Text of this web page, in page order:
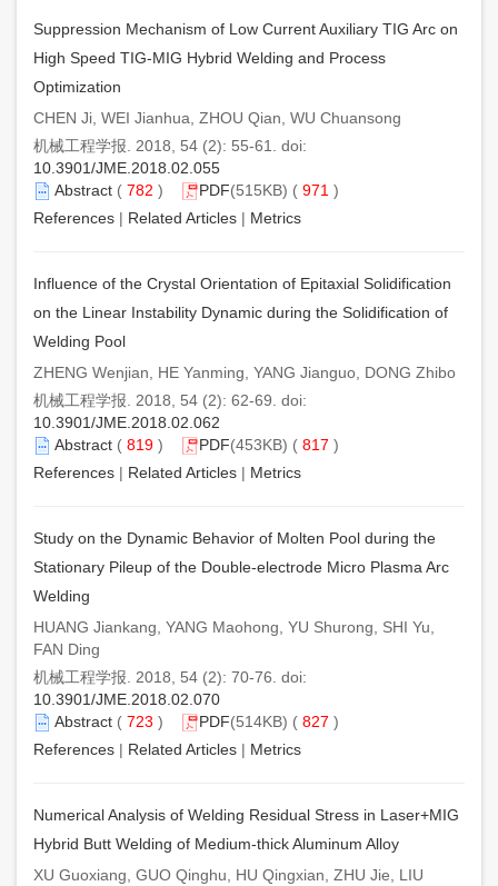
Suppression Mechanism of Low Current Auxiliary TIG Arc on
High Speed TIG-MIG Hybrid Welding and Process
Optimization
CHEN Ji, WEI Jianhua, ZHOU Qian, WU Chuansong
机械工程学报. 2018, 54 (2): 55-61. doi:
10.3901/JME.2018.02.055
Abstract ( 782 ) PDF(515KB) ( 971 )
References | Related Articles | Metrics
Influence of the Crystal Orientation of Epitaxial Solidification
on the Linear Instability Dynamic during the Solidification of
Welding Pool
ZHENG Wenjian, HE Yanming, YANG Jianguo, DONG Zhibo
机械工程学报. 2018, 54 (2): 62-69. doi:
10.3901/JME.2018.02.062
Abstract ( 819 ) PDF(453KB) ( 817 )
References | Related Articles | Metrics
Study on the Dynamic Behavior of Molten Pool during the
Stationary Pileup of the Double-electrode Micro Plasma Arc
Welding
HUANG Jiankang, YANG Maohong, YU Shurong, SHI Yu,
FAN Ding
机械工程学报. 2018, 54 (2): 70-76. doi:
10.3901/JME.2018.02.070
Abstract ( 723 ) PDF(514KB) ( 827 )
References | Related Articles | Metrics
Numerical Analysis of Welding Residual Stress in Laser+MIG
Hybrid Butt Welding of Medium-thick Aluminum Alloy
XU Guoxiang, GUO Qinghu, HU Qingxian, ZHU Jie, LIU